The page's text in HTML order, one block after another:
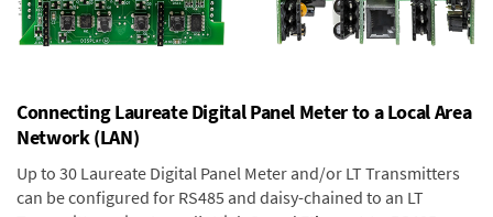
Connecting Laureate Digital Panel Meter to a Local Area
Network (LAN)
Up to 30 Laureate Digital Panel Meter and/or LT Transmitters
can be configured for RS485 and daisy-chained to an LT